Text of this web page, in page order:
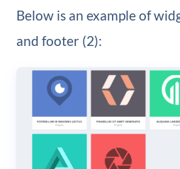
Below is an example of
and footer (2):